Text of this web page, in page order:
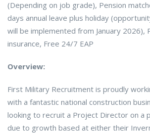
(Depending on job grade), Pension
days annual leave plus holiday
will be implemented from January 2026),
insurance, Free 24/7 EAP
Overview:
First Military Recruitment is proudly
with a fantastic national construction
looking to recruit a Project Director on a
due to growth based at either their